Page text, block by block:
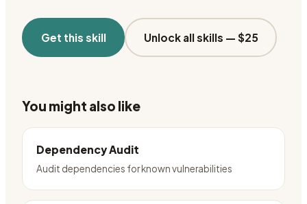
Get this skill Unlock all skills — $25
You might also like
Dependency Audit
Audit dependencies for known vulnerabilities